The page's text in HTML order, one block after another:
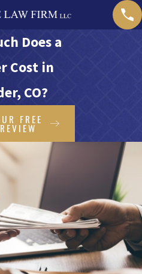
Does a
Cost in
CO?
FREE